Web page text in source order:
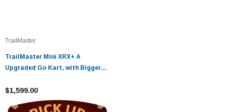
TrailMaster
TrailMaster Mini XRX+ A
Upgraded Go Kart, with Bigger
$1,599.00